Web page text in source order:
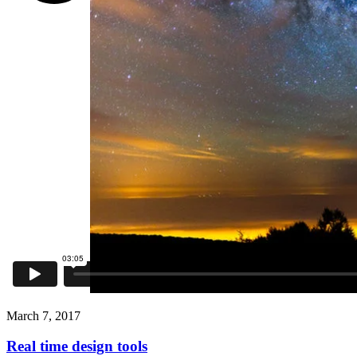
March 7, 2017
Real time design tools